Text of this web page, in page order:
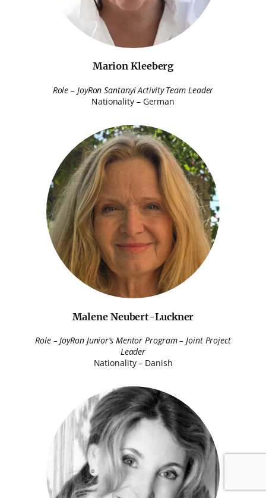
Marion Kleeberg
Role – JoyRon Santanyi Activity Team Leader
Nationality – German
Malene Neubert-Luckner
Role – JoyRon Junior’s Mentor Program – Joint Project
Leader
Nationality – Danish